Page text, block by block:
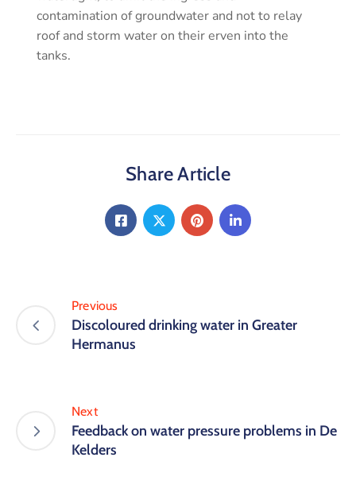
contamination of groundwater and not to relay
roof and storm water on their erven into the
tanks.
Share Article
Previous
Discoloured drinking water in Greater
Hermanus
Next
Feedback on water pressure problems in De
Kelders